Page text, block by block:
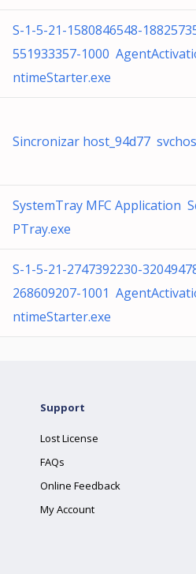
S-1-5-21-1580846548-
551933357-1000
ntimeStarter.exe
Sincronizar host_94d77
SystemTray MFC Application
PTray.exe
S-1-5-21-2747392230-
268609207-1001
ntimeStarter.exe
Support
Lost License
FAQs
Online Feedback
My Account